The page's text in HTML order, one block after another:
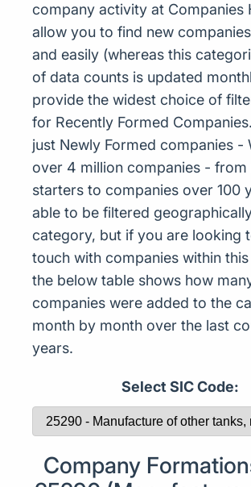
company activity at Companies
allow you to find new
and easily (whereas this
of data counts is updated
provide the widest choice of
for Recently Formed
just Newly Formed companies -
over 4 million companies - from
starters to companies over 100
able to be filtered
category, but if you are looking
touch with companies within
the below table shows how
companies were added to the
month by month over the last
years.
Select SIC Code:
Company